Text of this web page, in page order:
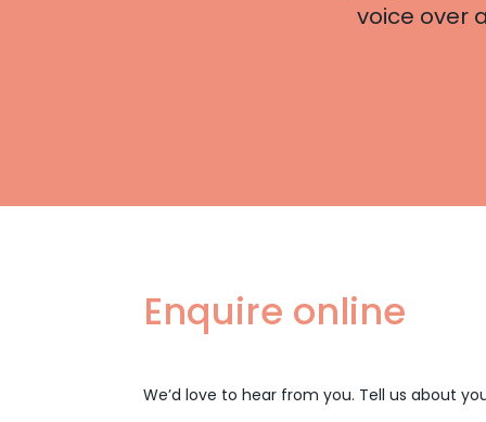
voice over
Enquire online
We’d love to hear from you. Tell us about